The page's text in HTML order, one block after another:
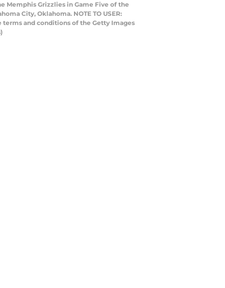
Memphis Grizzlies in Game Five of the
City, Oklahoma. NOTE TO USER:
terms and conditions of the Getty Images